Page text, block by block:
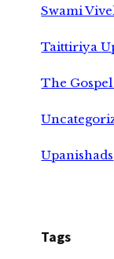
Swami
Taittiriya
The
Upanishads
Tags